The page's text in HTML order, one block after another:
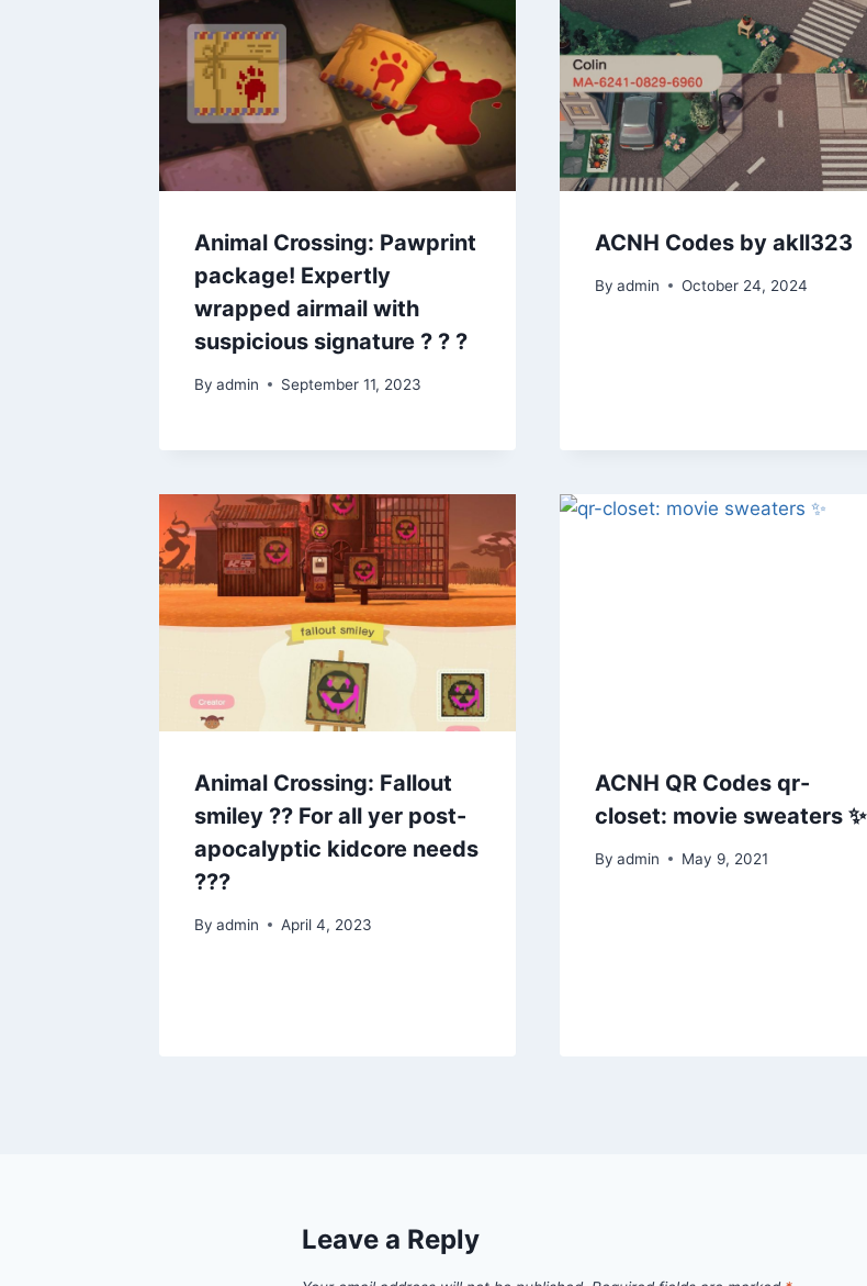
Animal Crossing: Pawprint
package! Expertly
wrapped airmail with
suspicious signature ? ? ?
By admin September 11, 2023
ACNH Codes by akll323
By admin October 24, 2024
Animal Crossing: Fallout
smiley ?? For all yer post-
apocalyptic kidcore needs
???
By admin April 4, 2023
ACNH QR Codes qr-
closet: movie sweaters ✨
By admin May 9, 2021
Leave a Reply